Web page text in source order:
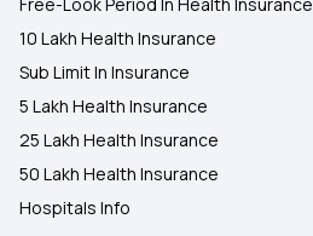
10 Lakh Health Insurance
Sub Limit In Insurance
5 Lakh Health Insurance
25 Lakh Health Insurance
50 Lakh Health Insurance
Hospitals Info